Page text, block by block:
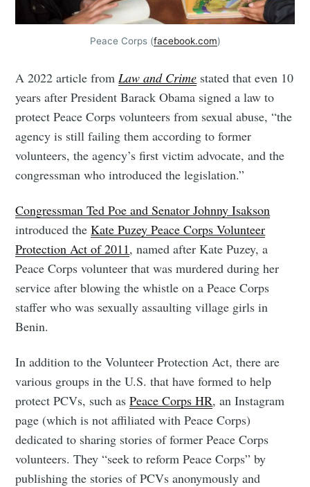
Peace Corps (facebook.com)
A 2022 article from Law and Crime stated that even 10
years after President Barack Obama signed a law to
protect Peace Corps volunteers from sexual abuse, “the
agency is still failing them according to former
volunteers, the agency’s first victim advocate, and the
congressman who introduced the legislation.”
Congressman Ted Poe and Senator Johnny Isakson
introduced theKate Puzey Peace Corps Volunteer
Protection Act of 2011, named after Kate Puzey, a
Peace Corps volunteer that was murdered during her
service after blowing the whistle on a Peace Corps
staffer who was sexually assaulting village girls in
Benin.
In addition to the Volunteer Protection Act, there are
various groups in the U.S. that have formed to help
protect PCVs, such asPeace Corps HR, an Instagram
page (which is not affiliated with Peace Corps)
dedicated to sharing stories of former Peace Corps
volunteers. They “seek to reform Peace Corps” by
publishing the stories of PCVs anonymously and